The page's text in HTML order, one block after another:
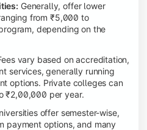
Generally, offer lower
from ₹5,000 to
depending on the
vary based on accreditation,
services, generally running
options. Private colleges can
₹2,00,000 per year.
offer semester-wise,
payment options, and many